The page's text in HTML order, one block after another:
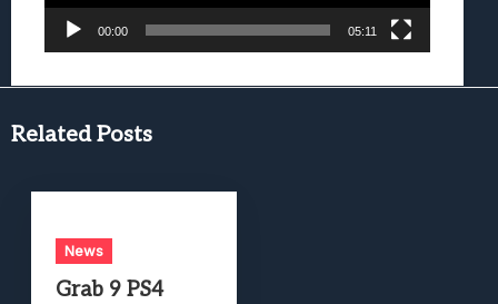
00:00 05:11
Related Posts
News
Grab 9 PS4